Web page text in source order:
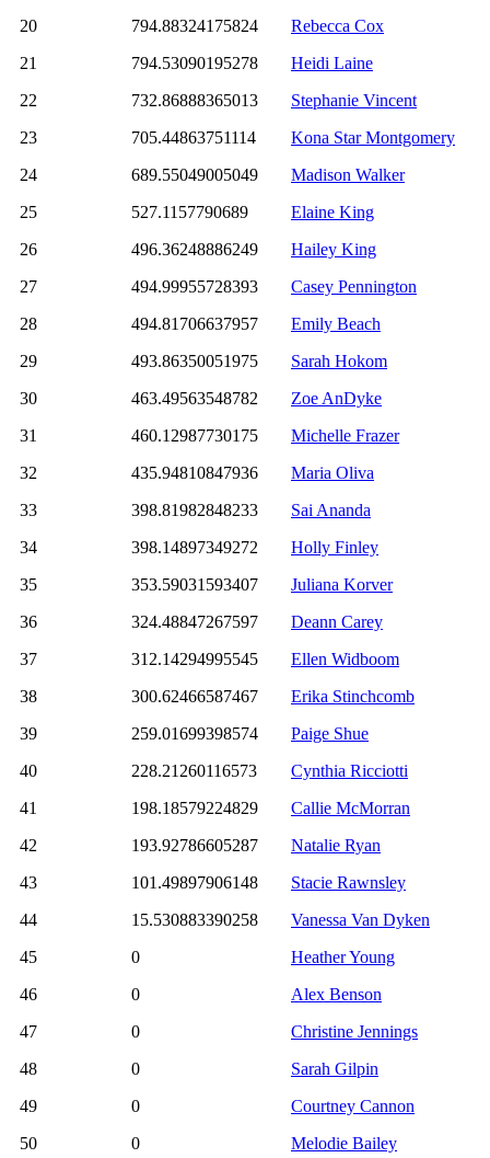
20
794.88324175824
Rebecca Cox
21
794.53090195278
Heidi Laine
22
732.86888365013
Stephanie Vincent
23
705.44863751114
Kona Star Montgomery
24
689.55049005049
Madison Walker
25
527.1157790689
Elaine King
26
496.36248886249
Hailey King
27
494.99955728393
Casey Pennington
28
494.81706637957
Emily Beach
29
493.86350051975
Sarah Hokom
30
463.49563548782
Zoe AnDyke
31
460.12987730175
Michelle Frazer
32
435.94810847936
Maria Oliva
33
398.81982848233
Sai Ananda
34
398.14897349272
Holly Finley
35
353.59031593407
Juliana Korver
36
324.48847267597
Deann Carey
37
312.14294995545
Ellen Widboom
38
300.62466587467
Erika Stinchcomb
39
259.01699398574
Paige Shue
40
228.21260116573
Cynthia Ricciotti
41
198.18579224829
Callie McMorran
42
193.92786605287
Natalie Ryan
43
101.49897906148
Stacie Rawnsley
44
15.530883390258
Vanessa Van Dyken
45
0
Heather Young
46
0
Alex Benson
47
0
Christine Jennings
48
0
Sarah Gilpin
49
0
Courtney Cannon
50
0 Melodie Bailey